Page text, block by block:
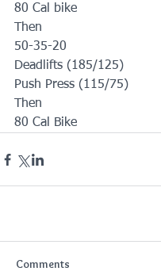
80 Cal bike
Then
50-35-20
Deadlifts (185/125)
Push Press (115/75)
Then
80 Cal Bike
Comments